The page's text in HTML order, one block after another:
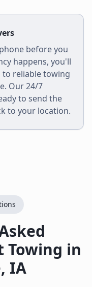
before you
happens, you'll
to reliable towing
. Our 24/7
to send the
to your location.
Towing in
, IA